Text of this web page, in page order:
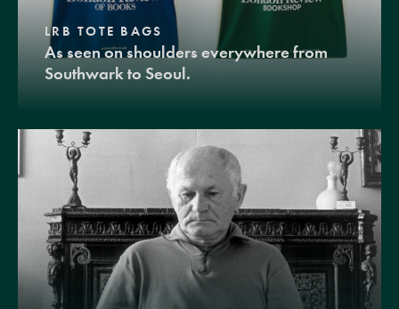
LRB TOTE BAGS
As seen on shoulders everywhere from
Southwark to Seoul.